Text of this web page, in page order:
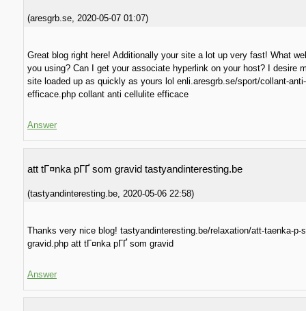
(aresgrb.se 2020-05-07 01:07)
Great blog right here! Additionally your site a lot up very fast! What
you using? Can I get your associate hyperlink on your host? I desire
site loaded up as quickly as yours lol enli.aresgrb.se/sport/collant-
efficace.php collant anti cellulite efficace
Answer
att tГ¤nka pГҐ som gravid tastyandinteresting.be
(tastyandinteresting.be 2020-05-06 22:58)
Thanks very nice blog! tastyandinteresting.be/relaxation/att-taenka-p-
gravid.php att tГ¤nka pГҐ som gravid
Answer